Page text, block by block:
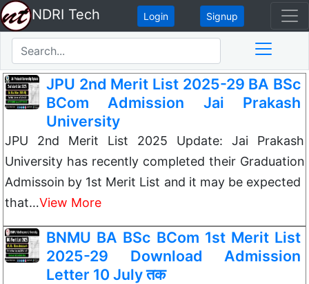
NDRI Tech Login Signup
JPU 2nd Merit List 2025-29 BA BSc
BCom Admission Jai Prakash
University
JPU 2nd Merit List 2025 Update: Jai Prakash
University has recently completed their Graduation
Admissoin by 1st Merit List and it may be expected
that…View More
BNMU BA BSc BCom 1st Merit List
2025-29 Download Admission
Letter 10 July तक